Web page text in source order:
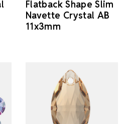
Flatback Shape Slim
Navette Crystal AB
11x3mm